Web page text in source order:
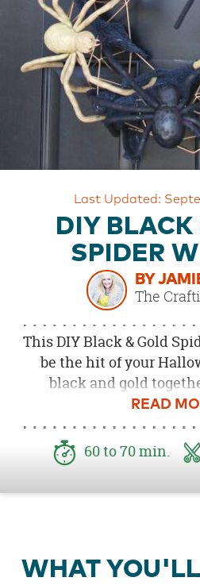
CUSTOMER
Last Updated:
DIY BLACK
SPIDER
BY
The
This DIY Black & Gold
be the hit of your
black and gold
Halloween. I
something with this
Geometric Frame. The
the perfect size for this
60 to 70 min.
WHAT